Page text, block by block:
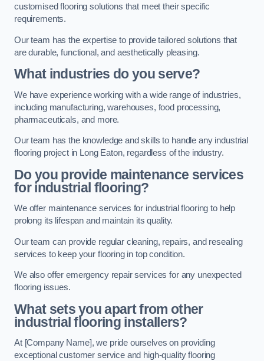
customised flooring solutions that meet their specific
requirements.
Our team has the expertise to provide tailored solutions that
are durable, functional, and aesthetically pleasing.
What industries do you serve?
We have experience working with a wide range of industries,
including manufacturing, warehouses, food processing,
pharmaceuticals, and more.
Our team has the knowledge and skills to handle any industrial
flooring project in Long Eaton, regardless of the industry.
Do you provide maintenance services
for industrial flooring?
We offer maintenance services for industrial flooring to help
prolong its lifespan and maintain its quality.
Our team can provide regular cleaning, repairs, and resealing
services to keep your flooring in top condition.
We also offer emergency repair services for any unexpected
flooring issues.
What sets you apart from other
industrial flooring installers?
At [Company Name], we pride ourselves on providing
exceptional customer service and high-quality flooring